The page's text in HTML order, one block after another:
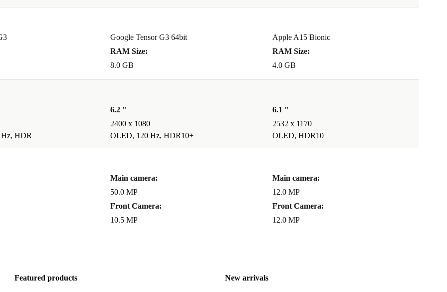
Switch
your data
after-sales
Google Tensor G3 64bit
RAM Size:
8.0 GB
Apple A15 Bionic
RAM Size:
4.0 GB
HDR
6.2 "
2400 x 1080
OLED, 120 Hz, HDR10+
6.1 "
2532 x 1170
OLED, HDR10
Main camera:
50.0 MP
Front Camera:
10.5 MP
Main camera:
12.0 MP
Front Camera:
12.0 MP
Featured products New arrivals